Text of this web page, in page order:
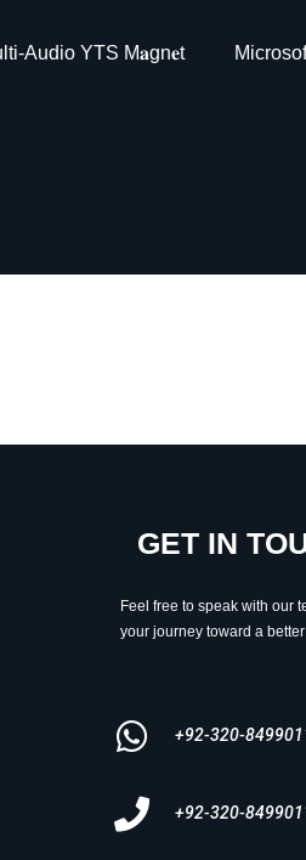
Audio YTS M𝐚gn𝐞t
GET IN
Feel free to speak with our
your journey toward a
+92-320-
+92-320-